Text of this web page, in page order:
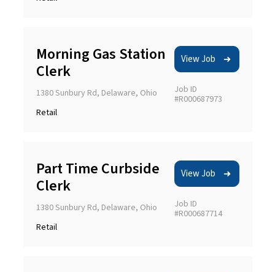
Morning Gas Station
Clerk
1380 Sunbury Rd, Delaware, Ohio
Retail
View Job
Job ID
#R000687973
Part Time Curbside
Clerk
1380 Sunbury Rd, Delaware, Ohio
Retail
View Job
Job ID
#R000687714